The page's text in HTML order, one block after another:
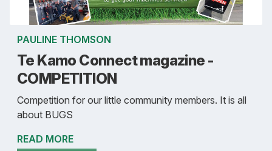
PAULINE THOMSON
Te Kamo Connect magazine -
COMPETITION
Competition for our little community members. It is all
about BUGS
READ MORE